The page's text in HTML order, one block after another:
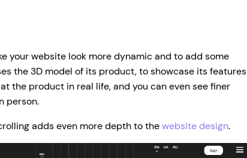
your website look more dynamic and to add some
the 3D model of its product, to showcase its features
the product in real life, and you can even see finer
person.
adds even more depth to thewebsite design.